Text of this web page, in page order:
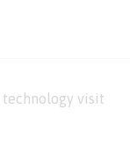
technology visit